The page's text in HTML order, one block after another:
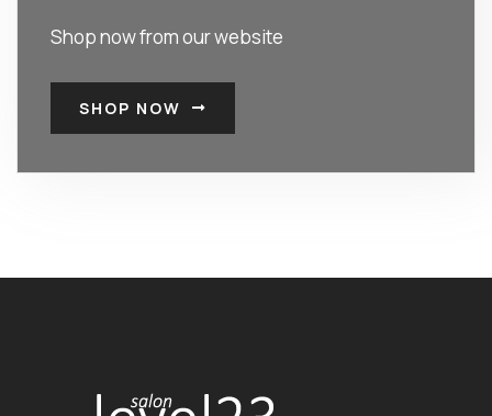
Shop now from our website
SHOP NOW